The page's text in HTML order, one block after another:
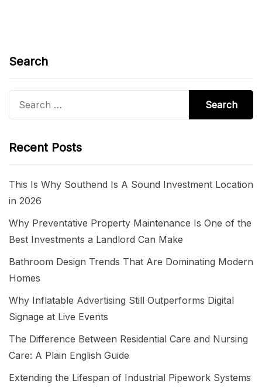
Search
Recent Posts
This Is Why Southend Is A Sound Investment Location
in 2026
Why Preventative Property Maintenance Is One of the
Best Investments a Landlord Can Make
Bathroom Design Trends That Are Dominating Modern
Homes
Why Inflatable Advertising Still Outperforms Digital
Signage at Live Events
The Difference Between Residential Care and Nursing
Care: A Plain English Guide
Extending the Lifespan of Industrial Pipework Systems